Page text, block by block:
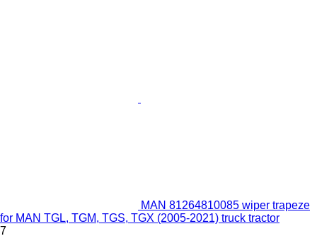
MAN 81264810085 wiper trapeze
for MAN TGL, TGM, TGS, TGX (2005-2021) truck tractor
7